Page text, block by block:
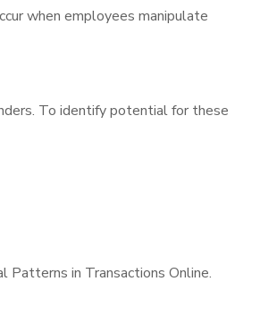
when employees manipulate
To identify potential for these
Patterns in Transactions Online.